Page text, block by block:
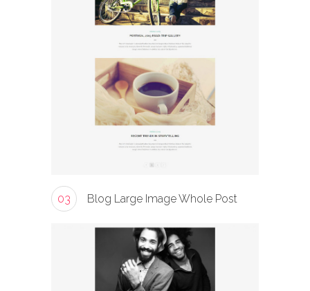
03 Blog Large Image Whole Post